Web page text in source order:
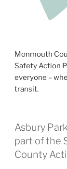
Monmouth
Safety Action
everyone –
transit.
Asbury
part of the
County